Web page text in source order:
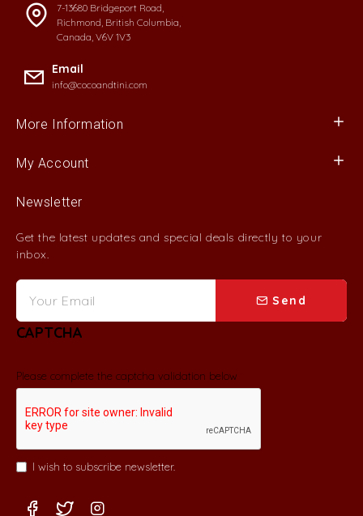
7-13680 Bridgeport Road,
Richmond, British Columbia,
Canada, V6V 1V3
Email
info@cocoandtini.com
More Information
My Account
Newsletter
Get the latest updates and special deals directly to your
inbox.
Send
CAPTCHA
Please complete the captcha validation below
I wish to subscribe newsletter.